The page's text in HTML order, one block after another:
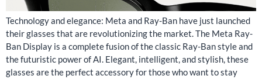
Technology and elegance: Meta and Ray-Ban have just launched
their glasses that are revolutionizing the market. The Meta Ray-
Ban Display is a complete fusion of the classic Ray-Ban style and
the futuristic power of AI. Elegant, intelligent, and stylish, these
glasses are the perfect accessory for those who want to stay